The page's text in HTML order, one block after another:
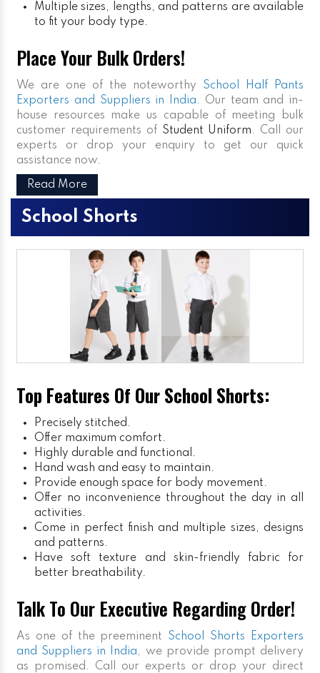
Multiple sizes, lengths, and patterns are available
to fit your body type.
Place Your Bulk Orders!
We are one of the noteworthy School Half Pants
Exporters and Suppliers in India. Our team and in-
house resources make us capable of meeting bulk
customer requirements of Student Uniform. Call our
experts or drop your enquiry to get our quick
assistance now.
Read More
School Shorts
Top Features Of Our School Shorts:
Precisely stitched.
Offer maximum comfort.
Highly durable and functional.
Hand wash and easy to maintain.
Provide enough space for body movement.
Offer no inconvenience throughout the day in all
activities.
Come in perfect finish and multiple sizes, designs
and patterns.
Have soft texture and skin-friendly fabric for
better breathability.
Talk To Our Executive Regarding Order!
As one of the preeminent School Shorts Exporters
and Suppliers in India, we provide prompt delivery
as promised. Call our experts or drop your direct